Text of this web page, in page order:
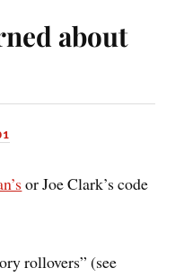
about
or Joe Clark’s code
rollovers” (see